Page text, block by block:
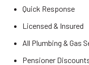
Quick Response
Licensed & Insured
All Plumbing & Gas
Pensioner